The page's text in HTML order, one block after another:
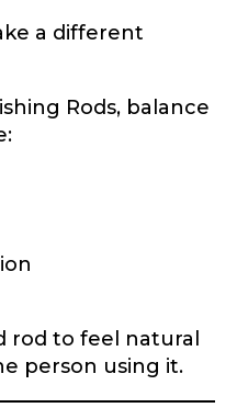
a different
Rods, balance
rod to feel natural
person using it.